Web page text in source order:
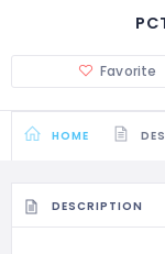
Favorite
HOME
DESCRIPTION